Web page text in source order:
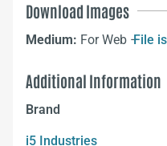
Download Images
Medium: For Web –File
Additional Information
Brand
i5 Industries